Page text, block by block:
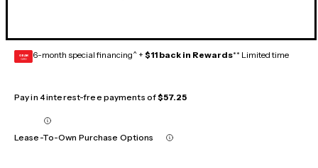
GEAR
CARD 6-month special financing^ + $11 back in Rewards** Limited time
Pay in 4 interest-free payments of$57.25
Lease-To-Own Purchase Options